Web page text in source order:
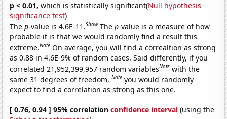
p < 0.01, which is statistically significant(Null hypothesis
significance test)
Thep-value is 4.6E-11.Show Thep-value is a measure of how
probable it is that we would randomly find a result this
extreme.Note On average, you will find a correaltion as strong
as 0.88 in 4.6E-9% of random cases. Said differently, if you
correlated 21,952,399,957 random variablesNote with the
same 31 degrees of freedom,Note you would randomly
expect to find a correlation as strong as this one.
[ 0.76, 0.94 ] 95% correlationconfidence interval (using the